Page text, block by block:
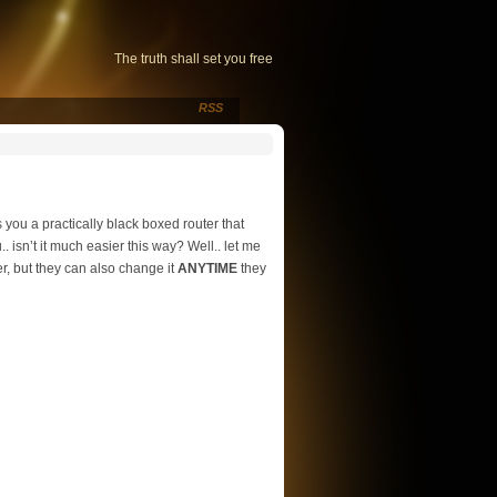
The truth shall set you free
RSS
a practically black boxed router that
it much easier this way? Well.. let me
but they can also change itANYTIME they